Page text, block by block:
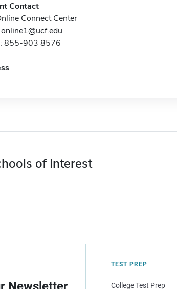
Contact
Connect Center
online1@ucf.edu
855-903 8576
of Interest
TEST PREP
College Test Prep